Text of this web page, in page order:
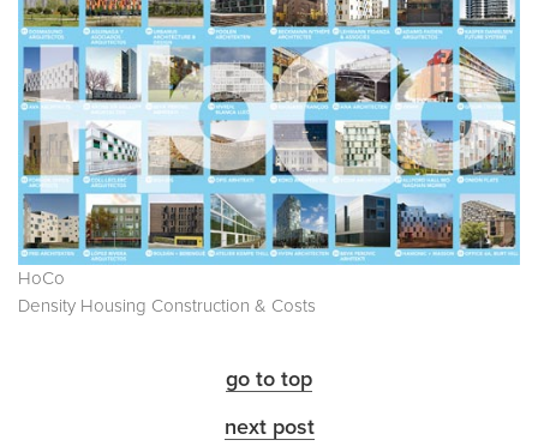
HoCo
Density Housing Construction & Costs
go to top
next post